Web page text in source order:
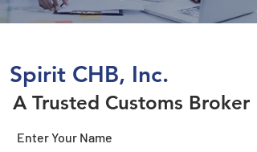
Spirit CHB, Inc.
A Trusted Customs Broker
Enter Your Name